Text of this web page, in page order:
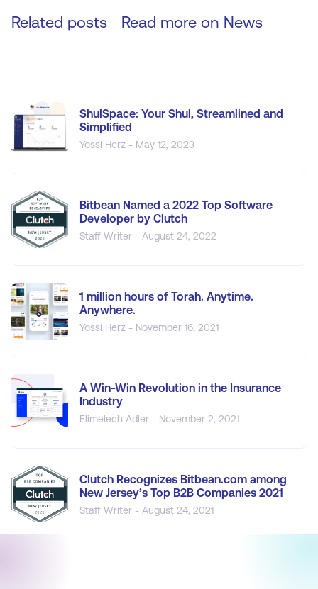
Related posts Read more on News
ShulSpace: Your Shul, Streamlined and
Simplified
Yossi Herz - May 12, 2023
Bitbean Named a 2022 Top Software
Developer by Clutch
Staff Writer - August 24, 2022
1 million hours of Torah. Anytime.
Anywhere.
Yossi Herz - November 16, 2021
A Win-Win Revolution in the Insurance
Industry
Elimelech Adler - November 2, 2021
Clutch Recognizes Bitbean.com among
New Jersey’s Top B2B Companies 2021
Staff Writer - August 24, 2021